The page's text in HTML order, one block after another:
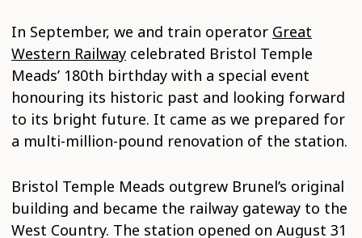
In September, we and train operator Great
Western Railway celebrated Bristol Temple
Meads’ 180th birthday with a special event
honouring its historic past and looking forward
to its bright future. It came as we prepared for
a multi-million-pound renovation of the station.
Bristol Temple Meads outgrew Brunel’s original
building and became the railway gateway to the
West Country. The station opened on August 31